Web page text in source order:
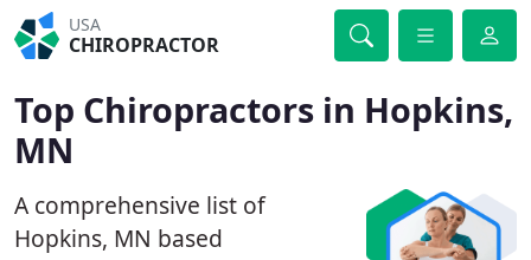
USA
CHIROPRACTOR
Top Chiropractors in Hopkins,
MN
A comprehensive list of
Hopkins, MN based